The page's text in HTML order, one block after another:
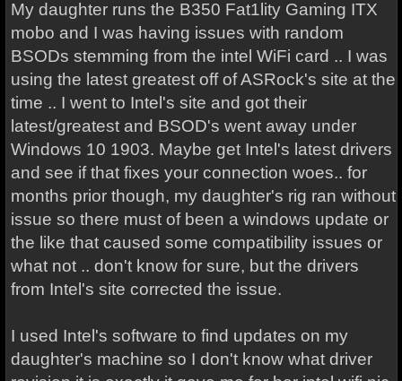
My daughter runs the B350 Fat1lity Gaming ITX
mobo and I was having issues with random
BSODs stemming from the intel WiFi card .. I was
using the latest greatest off of ASRock's site at the
time .. I went to Intel's site and got their
latest/greatest and BSOD's went away under
Windows 10 1903. Maybe get Intel's latest drivers
and see if that fixes your connection woes.. for
months prior though, my daughter's rig ran without
issue so there must of been a windows update or
the like that caused some compatibility issues or
what not .. don't know for sure, but the drivers
from Intel's site corrected the issue.
I used Intel's software to find updates on my
daughter's machine so I don't know what driver